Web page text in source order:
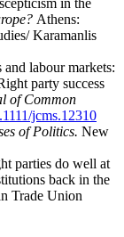
in the
Athens:
Karamanlis
labour markets:
party success
of Common
jcms.12310
of Politics. New
parties do well at
back in the
Trade Union